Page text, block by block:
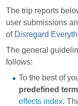
The trip reports
user submissions
of Disregard
The general
follows:
To the best of
predefined
effects index.